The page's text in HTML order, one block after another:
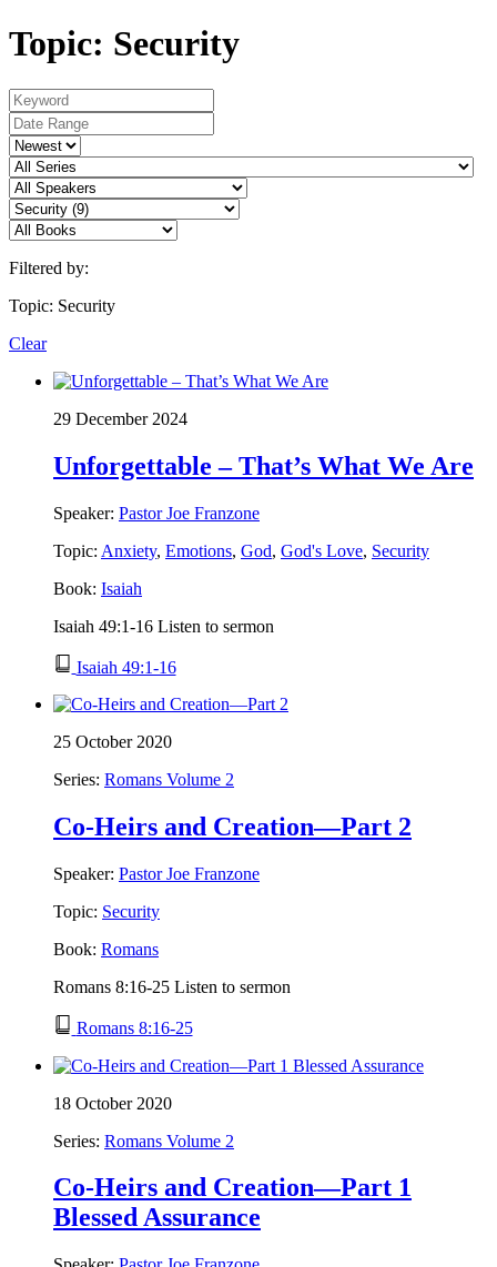
Topic: Security
Filtered by:
Topic: Security
Clear
29 December 2024
Unforgettable – That’s What We Are
Speaker: Pastor Joe Franzone
Topic: Anxiety, Emotions, God, God's Love, Security
Book: Isaiah
Isaiah 49:1-16 Listen to sermon
Isaiah 49:1-16
25 October 2020
Series: Romans Volume 2
Co-Heirs and Creation—Part 2
Speaker: Pastor Joe Franzone
Topic: Security
Book: Romans
Romans 8:16-25 Listen to sermon
Romans 8:16-25
18 October 2020
Series: Romans Volume 2
Co-Heirs and Creation—Part 1
Blessed Assurance